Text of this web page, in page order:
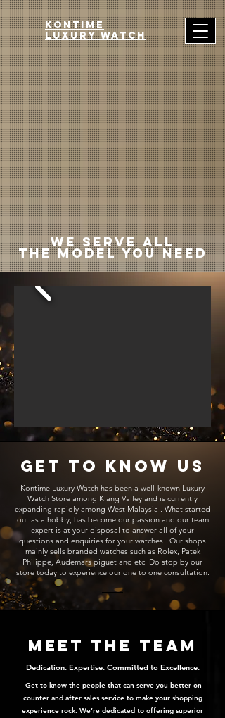
Kontime
luxury watch
we serve all
the model you need
Get to Know Us
Kontime Luxury Watch has been a well-known Luxury
Watch Store among Klang Valley and is currently
expanding rapidly among West Malaysia . What started
out as a hobby, has become our passion and our team
expert is at your disposal to answer all of your
questions and enquiries for your watches . Our shops
mainly sells branded watches such as Rolex, Patek
Philippe, Audemars piguet and etc. Do stop by our
store today to experience our one to one consultation.
meet the team
Dedication. Expertise. Committed to Excellence.
Get to know the people that can serve you better on
counter and after sales service to make your shopping
experience rock. We’re dedicated to offering superior